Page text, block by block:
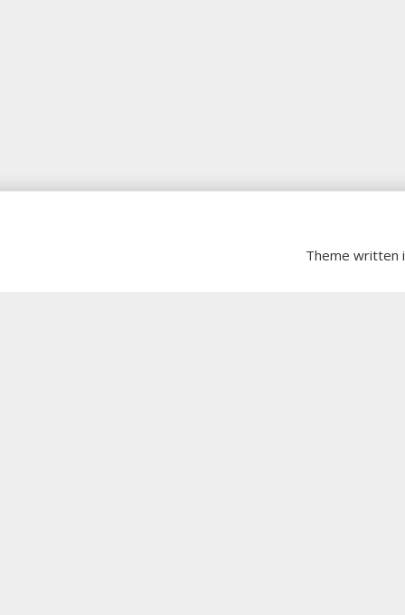
Theme written